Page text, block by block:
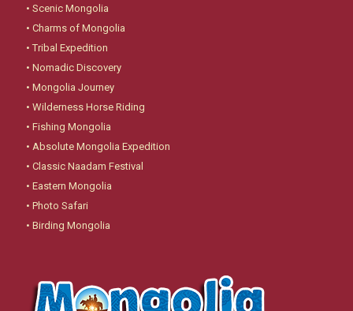
• Scenic Mongolia
• Charms of Mongolia
•Tribal Expedition
• Nomadic Discovery
• Mongolia Journey
• Wilderness Horse Riding
• Fishing Mongolia
• Absolute Mongolia Expedition
• Classic Naadam Festival
• Eastern Mongolia
• Photo Safari
• Birding Mongolia